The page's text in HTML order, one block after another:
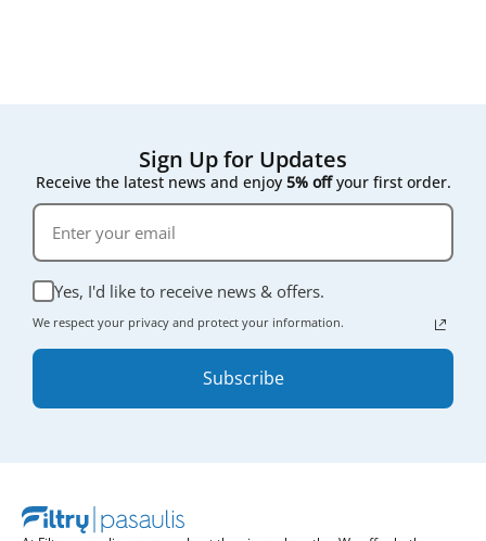
Sign Up for Updates
Receive the latest news and enjoy 5% offyour first order.
Yes, I'd like to receive news & offers.
We respect your privacy and protect your information.
Subscribe